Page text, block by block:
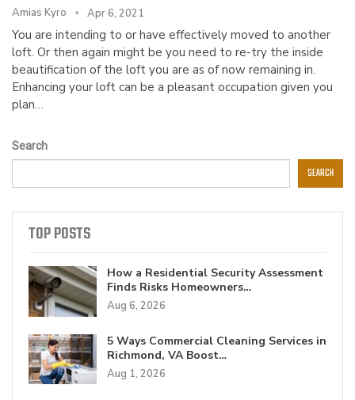
Amias Kyro Apr 6, 2021
You are intending to or have effectively moved to another
loft. Or then again might be you need to re-try the inside
beautification of the loft you are as of now remaining in.
Enhancing your loft can be a pleasant occupation given you
plan…
Search
SEARCH
TOP POSTS
How a Residential Security Assessment
Finds Risks Homeowners…
Aug 6, 2026
5 Ways Commercial Cleaning Services in
Richmond, VA Boost…
Aug 1, 2026